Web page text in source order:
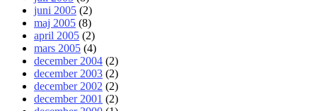
juni 2005 (2)
maj 2005 (8)
april 2005 (2)
mars 2005 (4)
december 2004 (2)
december 2003 (2)
december 2002 (2)
december 2001 (2)